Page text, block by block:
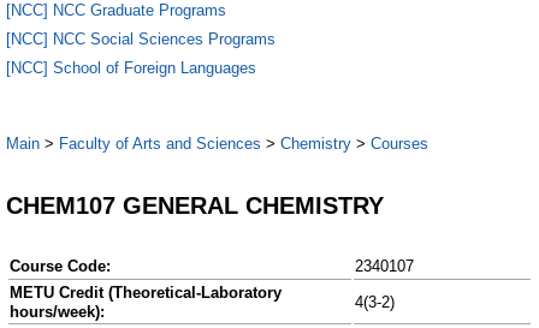
[NCC] NCC Graduate Programs
[NCC] NCC Social Sciences Programs
[NCC] School of Foreign Languages
Main > Faculty of Arts and Sciences > Chemistry > Courses
CHEM107 GENERAL CHEMISTRY
Course Code:
2340107
METU Credit (Theoretical-Laboratory
hours/week):
4(3-2)